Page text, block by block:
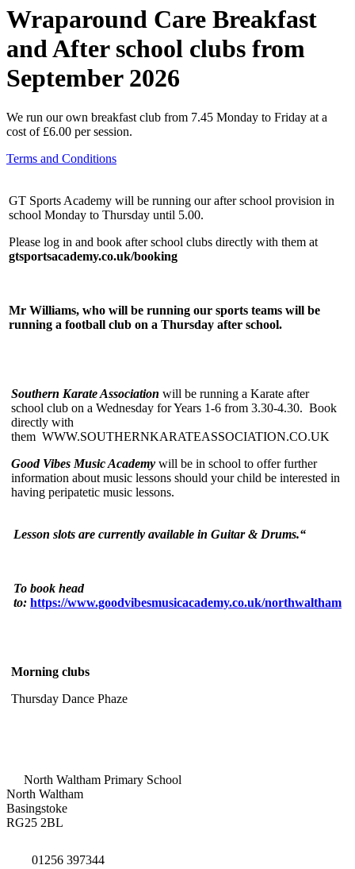
Wraparound Care Breakfast
and After school clubs from
September 2026
We run our own breakfast club from 7.45 Monday to Friday at a
cost of £6.00 per session.
Terms and Conditions
GT Sports Academy will be running our after school provision in
school Monday to Thursday until 5.00.
Please log in and book after school clubs directly with them at
gtsportsacademy.co.uk/booking
Mr Williams, who will be running our sports teams will be
running a football club on a Thursday after school.
Southern Karate Association will be running a Karate after
school club on a Wednesday for Years 1-6 from 3.30-4.30. Book
directly with
them WWW.SOUTHERNKARATEASSOCIATION.CO.UK
Good Vibes Music Academy will be in school to offer further
information about music lessons should your child be interested in
having peripatetic music lessons.
Lesson slots are currently available in Guitar & Drums.“
To book head
to: https://www.goodvibesmusicacademy.co.uk/northwaltham
Morning clubs
Thursday Dance Phaze
North Waltham Primary School
North Waltham
Basingstoke
RG25 2BL
01256 397344